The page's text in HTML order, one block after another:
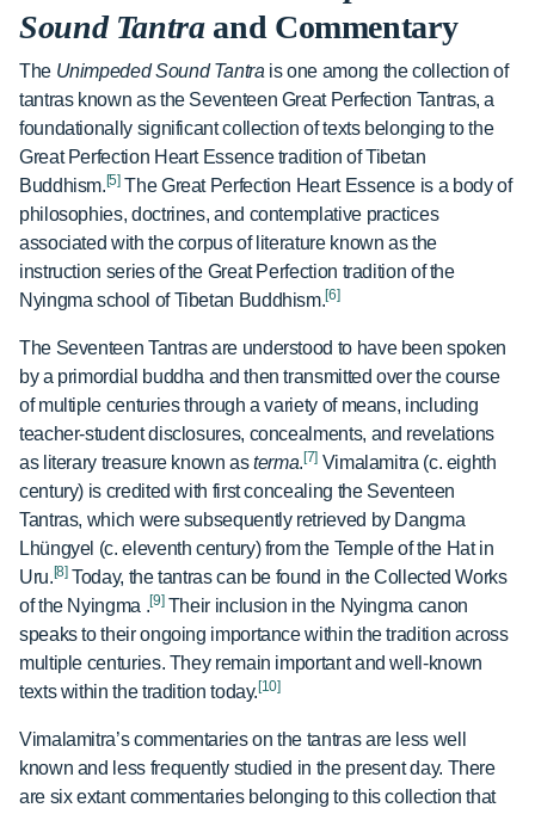
Sound Tantraand Commentary
The Unimpeded Sound Tantra is one among the collection of
tantras known as the Seventeen Great Perfection Tantras, a
foundationally significant collection of texts belonging to the
Great Perfection Heart Essence tradition of Tibetan
Buddhism. [5]The Great Perfection Heart Essence is a body of
philosophies, doctrines, and contemplative practices
associated with the corpus of literature known as the
instruction series of the Great Perfection tradition of the
Nyingma school of Tibetan Buddhism.[6]
The Seventeen Tantras are understood to have been spoken
by a primordial buddha and then transmitted over the course
of multiple centuries through a variety of means, including
teacher-student disclosures, concealments, and revelations
as literary treasure known asterma.[7]Vimalamitra (c. eighth
century) is credited with first concealing the Seventeen
Tantras, which were subsequently retrieved by Dangma
Lhüngyel (c. eleventh century) from the Temple of the Hat in
Uru. [8]Today, the tantras can be found in the Collected Works
of the Nyingma .[9]Their inclusion in the Nyingma canon
speaks to their ongoing importance within the tradition across
multiple centuries. They remain important and well-known
texts within the tradition today.[10]
Vimalamitra’s commentaries on the tantras are less well
known and less frequently studied in the present day. There
are six extant commentaries belonging to this collection that